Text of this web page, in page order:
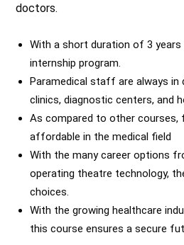
doctors.
With a short duration of 3 years
internship program.
Paramedical staff are always in
clinics, diagnostic centers, and
As compared to other courses,
affordable in the medical field
With the many career options
operating theatre technology,
choices.
With the growing healthcare
this course ensures a secure